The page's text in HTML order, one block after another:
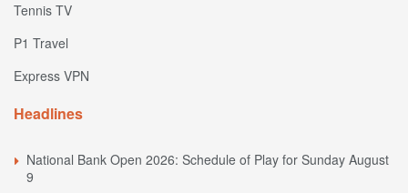
Tennis TV
P1 Travel
Express VPN
Headlines
National Bank Open 2026: Schedule of Play for Sunday August
9